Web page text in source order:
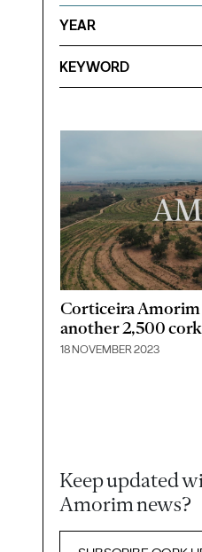
YEAR
Corticeira
another 2,500
18 NOVEMBER 2023
Keep updated
Amorim news?